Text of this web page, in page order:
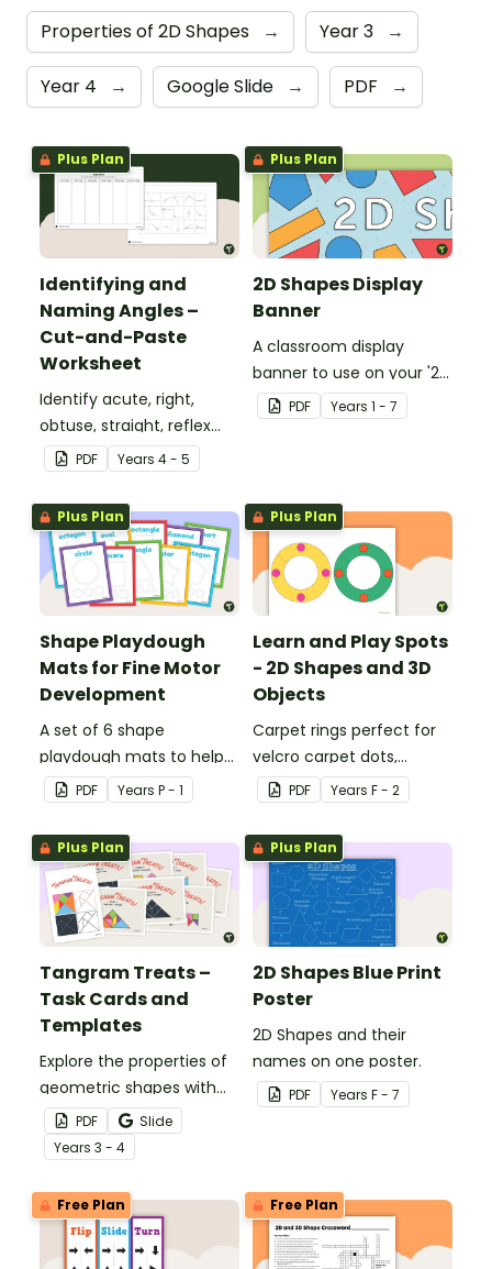
Properties of 2D Shapes → Year 3 →
Year 4 → Google Slide → PDF →
Plus Plan
Identifying and
Naming Angles –
Cut-and-Paste
Worksheet
Identify acute, right,
obtuse, straight, reflex
and revolution angles
with this cut-and-paste
sorting worksheet.
PDF Years 4 - 5
Plus Plan
2D Shapes Display
Banner
A classroom display
banner to use on your '2D
Shapes' display board.
PDF Years 1 - 7
Plus Plan
Shape Playdough
Mats for Fine Motor
Development
A set of 6 shape
playdough mats to help
children develop their
fine motor skills and
identify different 2D
shapes.
PDF Years P - 1
Plus Plan
Learn and Play Spots
- 2D Shapes and 3D
Objects
Carpet rings perfect for
velcro carpet dots,
focusing on 2D shapes
and 3D objects.
PDF Years F - 2
Plus Plan
Tangram Treats –
Task Cards and
Templates
Explore the properties of
geometric shapes with
this set of scaffolded
tangram shapes task
cards and cut-out
tangram templates.
PDF
Slide
Years 3 - 4
Plus Plan
2D Shapes Blue Print
Poster
2D Shapes and their
names on one poster.
PDF Years F - 7
Free Plan Free Plan